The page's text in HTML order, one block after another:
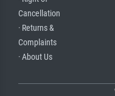
Cancellation
· Returns &
Complaints
· About Us